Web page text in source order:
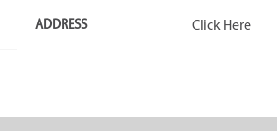
ADDRESS Click Here